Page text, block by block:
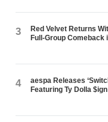
3
Red Velvet Returns
Full-Group Comeback
4
aespa Releases
Featuring Ty Dolla